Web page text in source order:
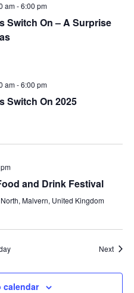
am-6:00 pm
Switch On – A Surprise
am-6:00 pm
Switch On 2025
and Drink Festival
Malvern, United Kingdom
Next
calendar